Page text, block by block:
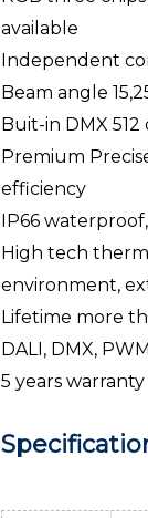
available
Independent
Beam angle
Buit-in DMX
Premium
efficiency
IP66
High tech
environment,
Lifetime more
DALI, DMX,
5 years warranty